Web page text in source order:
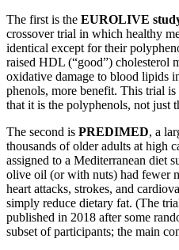
The first is the EUROLIVE
crossover trial in which healthy
identical except for their
raised HDL (“good”) cholesterol
oxidative damage to blood lipids
phenols, more benefit. This trial
that it is the polyphenols, not just
The second is PREDIMED, a
thousands of older adults at high
assigned to a Mediterranean diet
olive oil (or with nuts) had fewer
heart attacks, strokes, and
simply reduce dietary fat. (The
published in 2018 after some
subset of participants; the main